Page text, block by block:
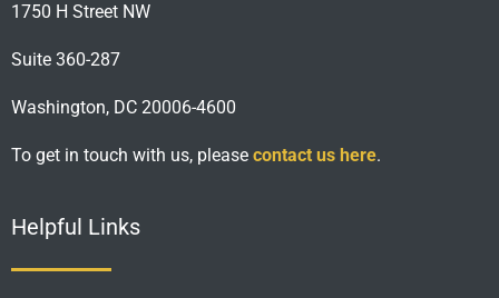
1750 H Street NW
Suite 360-287
Washington, DC 20006-4600
To get in touch with us, please contact us here.
Helpful Links